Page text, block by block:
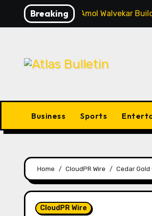
Breaking
AI Expert Amol Walvekar
Business Sports
Home CloudPR Wire Cedar Gold
CloudPR Wire